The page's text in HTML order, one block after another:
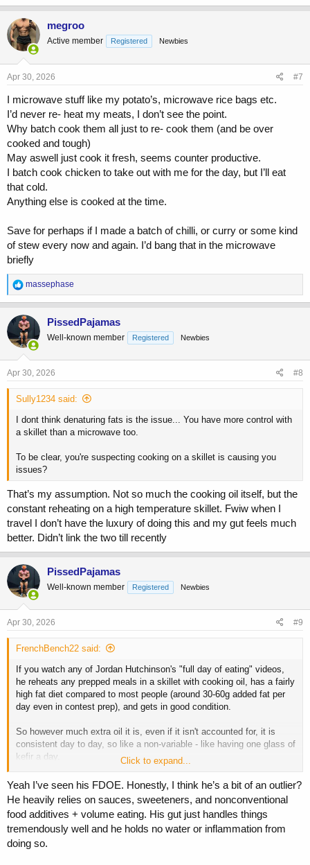
a
c
t
i
o
n
s
megroo
Active member Registered Newbies
Apr 30, 2026 #7
I microwave stuff like my potato’s, microwave rice bags etc.
I’d never re- heat my meats, I don’t see the point.
Why batch cook them all just to re- cook them (and be over
cooked and tough)
May aswell just cook it fresh, seems counter productive.
I batch cook chicken to take out with me for the day, but I’ll eat
that cold.
Anything else is cooked at the time.
Save for perhaps if I made a batch of chilli, or curry or some kind
of stew every now and again. I’d bang that in the microwave
briefly
R
e
a
c
t
i
o
n
s
massephase
PissedPajamas
Well-known member Registered Newbies
Apr 30, 2026 #8
Sully1234 said:
I dont think denaturing fats is the issue... You have more control with
a skillet than a microwave too.
To be clear, you're suspecting cooking on a skillet is causing you
issues?
That’s my assumption. Not so much the cooking oil itself, but the
constant reheating on a high temperature skillet. Fwiw when I
travel I don’t have the luxury of doing this and my gut feels much
better. Didn’t link the two till recently
PissedPajamas
Well-known member Registered Newbies
Apr 30, 2026 #9
FrenchBench22 said:
If you watch any of Jordan Hutchinson's "full day of eating" videos,
he reheats any prepped meals in a skillet with cooking oil, has a fairly
high fat diet compared to most people (around 30-60g added fat per
day even in contest prep), and gets in good condition.
So however much extra oil it is, even if it isn't accounted for, it is
consistent day to day, so like a non-variable - like having one glass of
kefir a day.
Personally, I use an air fryer or microwave if I have one available.
Otherwise I eat my food cold, or it is prepared fresh.
Click to expand...
Yeah I’ve seen his FDOE. Honestly, I think he’s a bit of an outlier?
He heavily relies on sauces, sweeteners, and nonconventional
food additives + volume eating. His gut just handles things
tremendously well and he holds no water or inflammation from
doing so.